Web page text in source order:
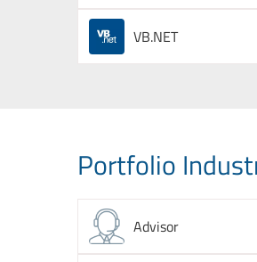
VB.NET
Portfolio
Advisor